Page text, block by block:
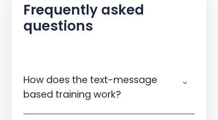
Frequently asked
questions
How does the text-message
based training work?